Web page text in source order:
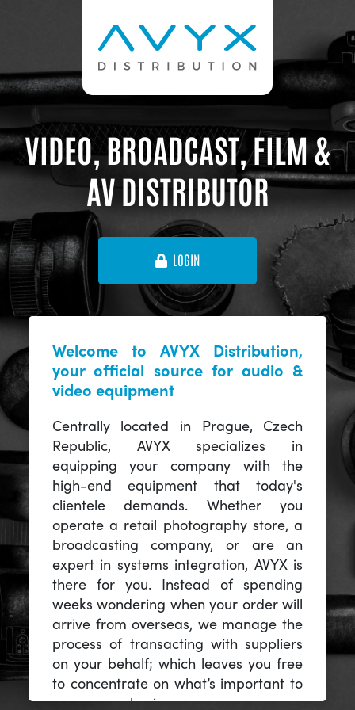
VIDEO, BROADCAST, FILM &
AV DISTRIBUTOR
LOGIN
Welcome to AVYX Distribution,
your official source for audio &
video equipment
Centrally located in Prague, Czech
Republic, AVYX specializes in
equipping your company with the
high-end equipment that today's
clientele demands. Whether you
operate a retail photography store, a
broadcasting company, or are an
expert in systems integration, AVYX is
there for you. Instead of spending
weeks wondering when your order will
arrive from overseas, we manage the
process of transacting with suppliers
on your behalf; which leaves you free
to concentrate on what’s important to
you -- your business.